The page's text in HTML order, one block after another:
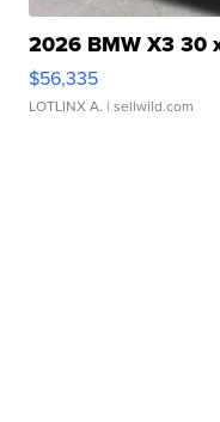
2026 BMW X3 30
$56,335
LOTLINX A. | sellwild.com